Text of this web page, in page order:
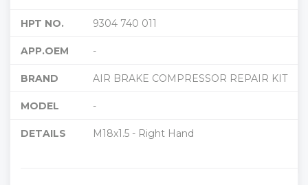
HPT NO. 9304 740 011
APP.OEM -
BRAND AIR BRAKE COMPRESSOR REPAIR KIT
MODEL -
DETAILS M18x1.5 - Right Hand